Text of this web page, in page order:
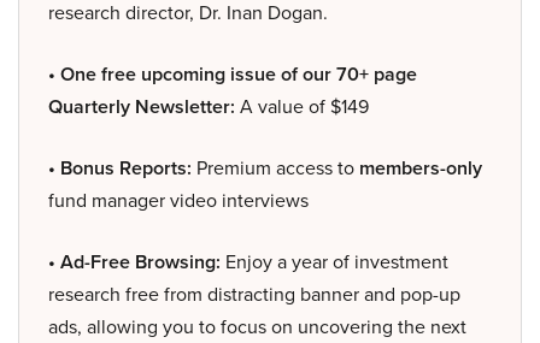
research director, Dr. Inan Dogan.
• One free upcoming issue of our 70+ page
Quarterly Newsletter: A value of $149
• Bonus Reports: Premium access to members-only
fund manager video interviews
• Ad-Free Browsing: Enjoy a year of investment
research free from distracting banner and pop-up
ads, allowing you to focus on uncovering the next